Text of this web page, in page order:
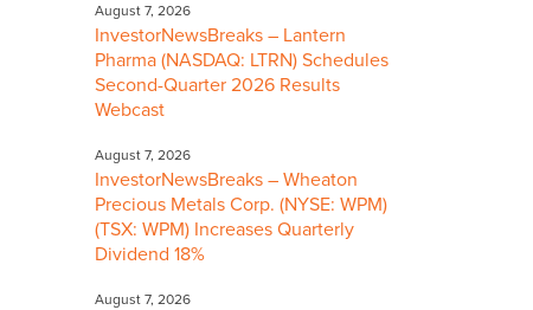
August 7, 2026
InvestorNewsBreaks – Lantern
Pharma (NASDAQ: LTRN) Schedules
Second-Quarter 2026 Results
Webcast
August 7, 2026
InvestorNewsBreaks – Wheaton
Precious Metals Corp. (NYSE: WPM)
(TSX: WPM) Increases Quarterly
Dividend 18%
August 7, 2026